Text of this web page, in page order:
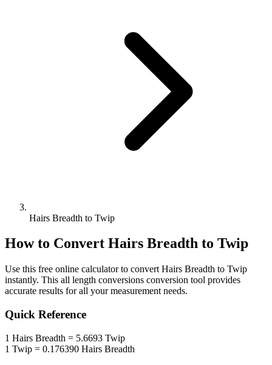
Hairs Breadth to Twip
How to Convert Hairs Breadth to Twip
Use this free online calculator to convert Hairs Breadth to Twip
instantly. This all length conversions conversion tool provides
accurate results for all your measurement needs.
Quick Reference
1 Hairs Breadth = 5.6693 Twip
1 Twip = 0.176390 Hairs Breadth